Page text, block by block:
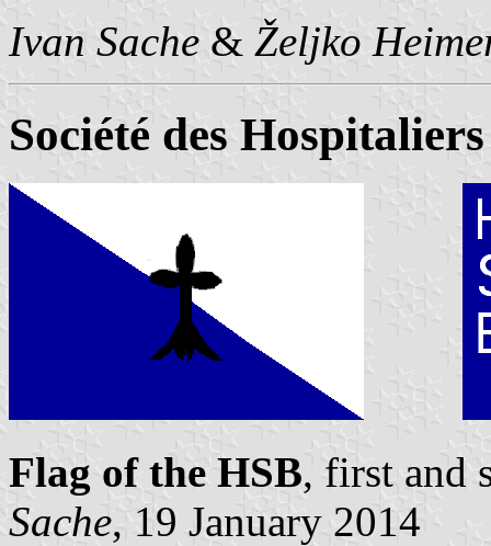
Ivan Sache & Željko
Société des
Flag of the HSB, first and
Sache, 19 January 2014